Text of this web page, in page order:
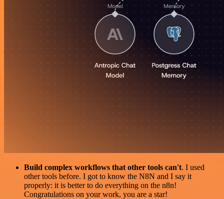
Build complex workflows that other tools can't. I used
other tools before. I got to know the N8N and I say it
properly: it is better to do everything on the n8n!
Congratulations on your work, you are a star!